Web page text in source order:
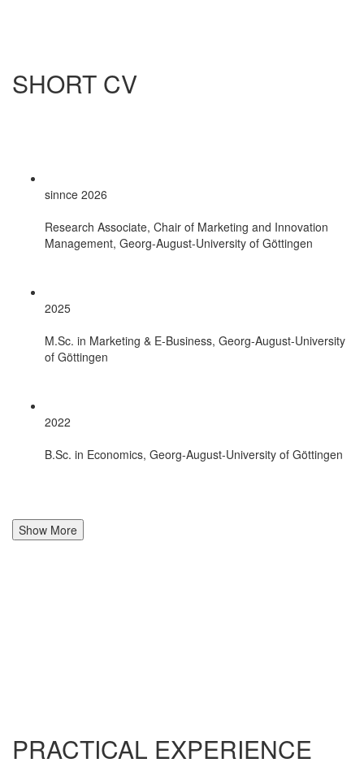
SHORT CV
sinnce 2026
Research Associate, Chair of Marketing and Innovation
Management, Georg-August-University of Göttingen
2025
M.Sc. in Marketing & E-Business, Georg-August-University
of Göttingen
2022
B.Sc. in Economics, Georg-August-University of Göttingen
Show More
PRACTICAL EXPERIENCE